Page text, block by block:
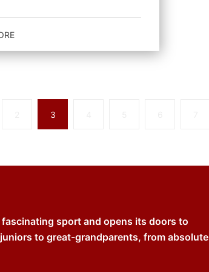
3
sport and opens its doors to
to great-grandparents, from absolute